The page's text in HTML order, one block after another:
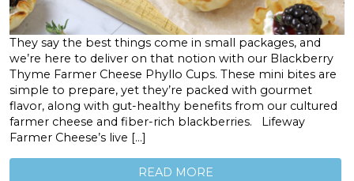
They say the best things come in small packages, and
we’re here to deliver on that notion with our Blackberry
Thyme Farmer Cheese Phyllo Cups. These mini bites are
simple to prepare, yet they’re packed with gourmet
flavor, along with gut-healthy benefits from our cultured
farmer cheese and fiber-rich blackberries. Lifeway
Farmer Cheese’s live […]
READ MORE